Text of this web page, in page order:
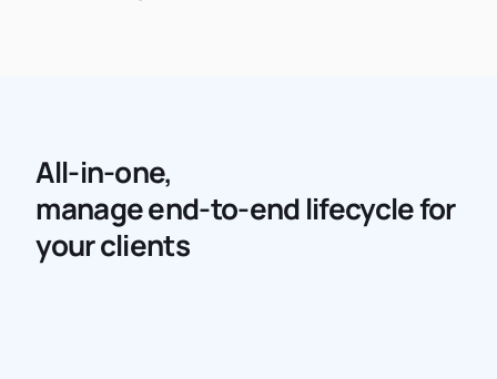
All-in-one,
manage end-to-end lifecycle for
your clients